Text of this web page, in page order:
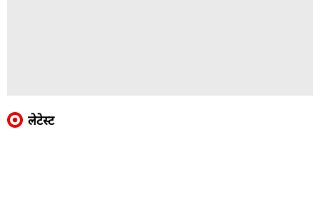
लेटेस्ट